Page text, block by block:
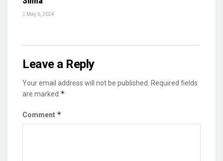
May 6, 2024
Leave a Reply
Your email address will not be published.
Required fields
are marked *
Comment *